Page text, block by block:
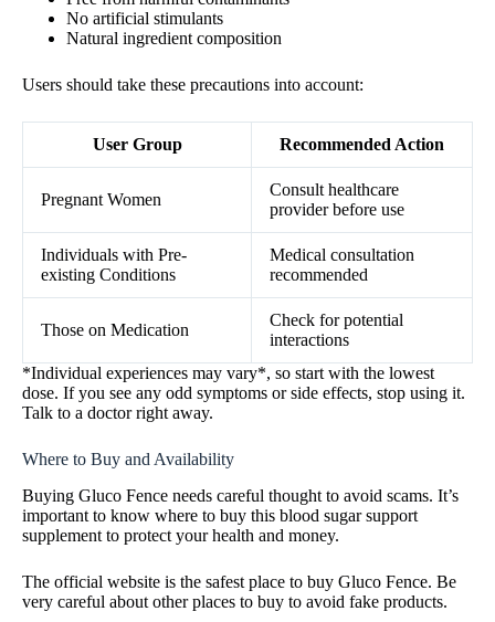
No artificial stimulants
Natural ingredient composition
Users should take these precautions into account:
User Group Recommended Action
Pregnant Women
Consult healthcare
provider before use
Individuals with Pre-
existing Conditions
Medical consultation
recommended
Those on Medication
Check for potential
interactions
*Individual experiences may vary*, so start with the lowest
dose. If you see any odd symptoms or side effects, stop using it.
Talk to a doctor right away.
Where to Buy and Availability
Buying Gluco Fence needs careful thought to avoid scams. It’s
important to know where to buy this blood sugar support
supplement to protect your health and money.
The official website is the safest place to buy Gluco Fence. Be
very careful about other places to buy to avoid fake products.